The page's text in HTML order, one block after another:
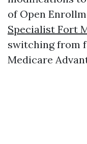
of Open
Specialist Fort
switching from
Medicare